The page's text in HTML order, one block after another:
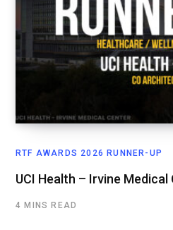
RTF AWARDS 2026 RUNNER-UP
UCI Health – Irvine
4 MINS READ